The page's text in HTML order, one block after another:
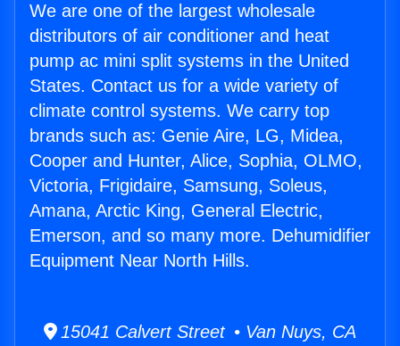
We are one of the largest wholesale
distributors of air conditioner and heat
pump ac mini split systems in the United
States. Contact us for a wide variety of
climate control systems. We carry top
brands such as: Genie Aire, LG, Midea,
Cooper and Hunter, Alice, Sophia, OLMO,
Victoria, Frigidaire, Samsung, Soleus,
Amana, Arctic King, General Electric,
Emerson, and so many more. Dehumidifier
Equipment Near North Hills.
15041 Calvert Street • Van Nuys, CA